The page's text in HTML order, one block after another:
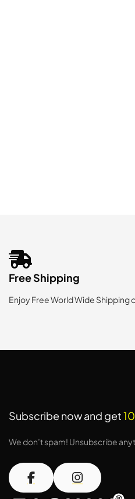
Free Shipping
Enjoy Free World Wide Shipping
Subscribe now and get
We don’t spam! Unsubscribe